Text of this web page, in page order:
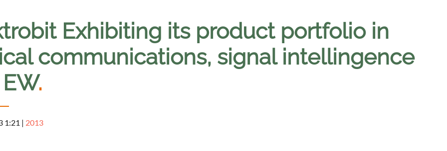
Exhibiting its product portfolio in
communications, signal intellingence
.
1:21 | 2013